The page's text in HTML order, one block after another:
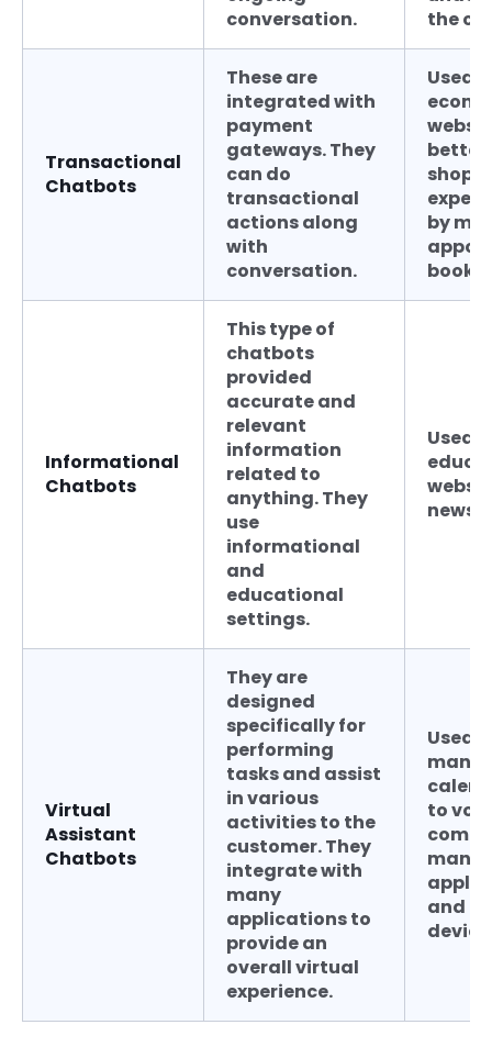
conversation.
the
Transactional
Chatbots
These are
integrated with
payment
gateways. They
can do
transactional
actions along
with
conversation.
Used
better
by
Informational
Chatbots
This type of
chatbots
provided
accurate and
relevant
information
related to
anything. They
use
informational
and
educational
settings.
Used
news
Virtual
Assistant
Chatbots
They are
designed
specifically for
performing
tasks and assist
in various
activities to the
customer. They
integrate with
many
applications to
provide an
overall virtual
experience.
Used
to
many
and